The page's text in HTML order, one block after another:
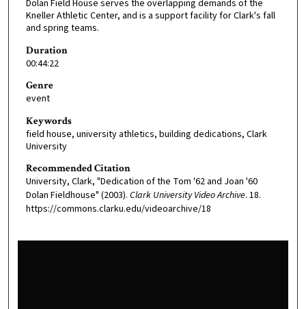
Dolan Field House serves the overlapping demands of the
Kneller Athletic Center, and is a support facility for Clark's fall
and spring teams.
Duration
00:44:22
Genre
event
Keywords
field house, university athletics, building dedications, Clark
University
Recommended Citation
University, Clark, "Dedication of the Tom '62 and Joan '60
Dolan Fieldhouse" (2003). Clark University Video Archive. 18.
https://commons.clarku.edu/videoarchive/18